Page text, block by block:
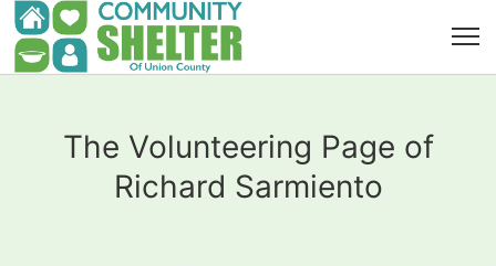
The Volunteering Page of
Richard Sarmiento